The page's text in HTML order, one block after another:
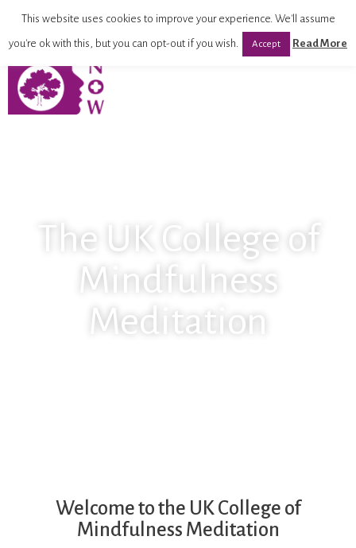
The UK College of
Mindfulness
Meditation
Welcome to the UK College of
Mindfulness Meditation
This website uses cookies to improve your experience. We'll assume
you're ok with this, but you can opt-out if you wish. Accept Read More